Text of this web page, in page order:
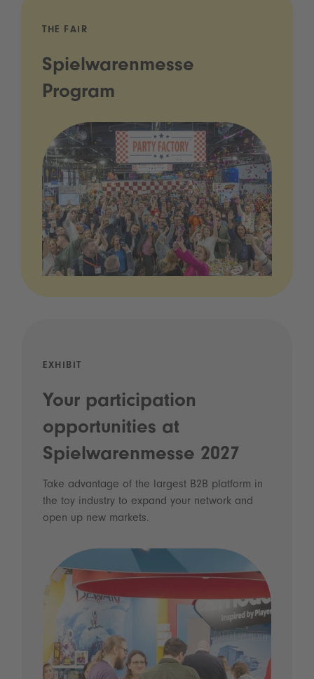
THE FAIR
Spielwarenmesse
Program
EXHIBIT
Your participation
opportunities at
Spielwarenmesse 2027
Take advantage of the largest B2B platform in
the toy industry to expand your network and
open up new markets.